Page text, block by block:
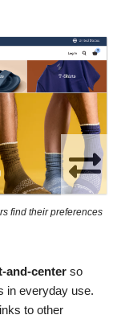
find their preferences
and-center so
in everyday use.
to other